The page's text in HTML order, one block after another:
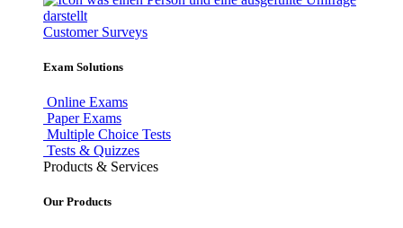
Customer Surveys
Exam Solutions
Online Exams
Paper Exams
Multiple Choice Tests
Tests & Quizzes
Products & Services
Our Products